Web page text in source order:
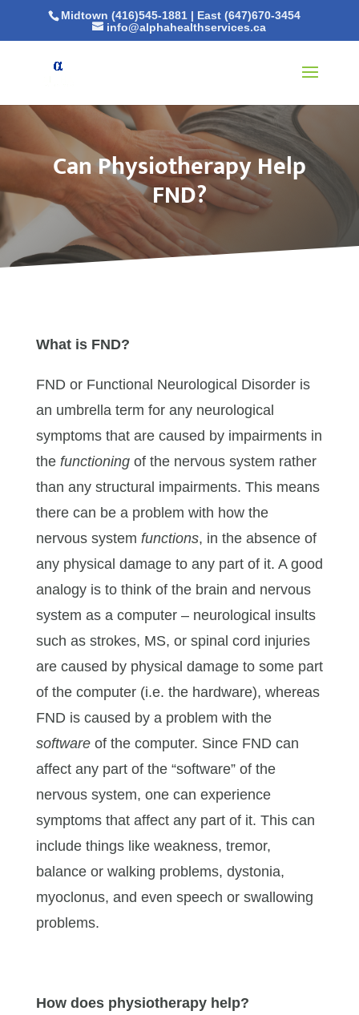
Midtown (416)545-1881| East (647)670-3454
info@alphahealthservices.ca
Can Physiotherapy Help
FND?
What is FND?
FND or Functional Neurological Disorder is
an umbrella term for any neurological
symptoms that are caused by impairments in
the functioningof the nervous system rather
than any structural impairments. This means
there can be a problem with how the
nervous system functions, in the absence of
any physical damage to any part of it. A good
analogy is to think of the brain and nervous
system as a computer – neurological insults
such as strokes, MS, or spinal cord injuries
are caused by physical damage to some part
of the computer (i.e. the hardware), whereas
FND is caused by a problem with the
softwareof the computer. Since FND can
affect any part of the “software” of the
nervous system, one can experience
symptoms that affect any part of it. This can
include things like weakness, tremor,
balance or walking problems, dystonia,
myoclonus, and even speech or swallowing
problems.
How does physiotherapy help?